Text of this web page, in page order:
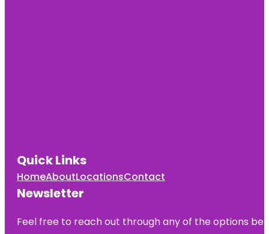
Quick Links
HomeAboutLocationsContact
Newsletter
Feel free to reach out through any of the options